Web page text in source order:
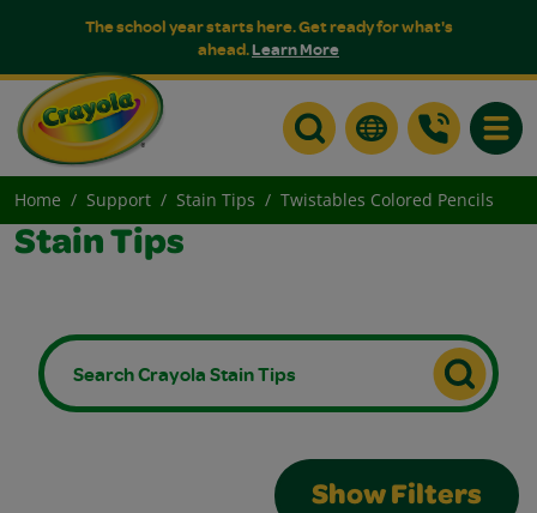
The school year starts here. Get ready for what's
ahead.Learn More
Home Support Stain Tips Twistables Colored Pencils
Stain Tips
Show Filters